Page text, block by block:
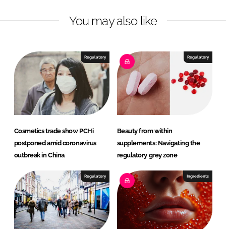
i
e
d
I
n
a
b
o
o
k
You may also like
Regulatory
Cosmetics trade show PCHi
postponed amid coronavirus
outbreak in China
Regulatory
Beauty from within
supplements: Navigating the
regulatory grey zone
Regulatory Ingredients